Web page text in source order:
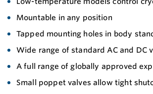
Mountable in any position
Tapped mounting holes in body
Wide range of standard AC and DC
A full range of globally approved
Small poppet valves allow tight